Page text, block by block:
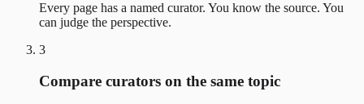
Every page has a named curator. You know the source. You
can judge the perspective.
3
Compare curators on the same topic